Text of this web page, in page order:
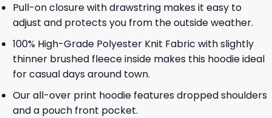
Pull-on closure with drawstring makes it easy to
adjust and protects you from the outside weather.
100% High-Grade Polyester Knit Fabric with slightly
thinner brushed fleece inside makes this hoodie ideal
for casual days around town.
Our all-over print hoodie features dropped shoulders
and a pouch front pocket.